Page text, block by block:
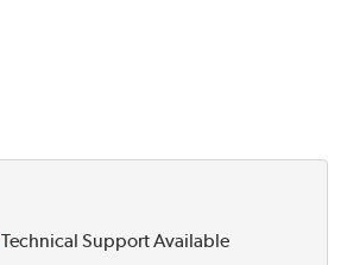
Technical Support Available